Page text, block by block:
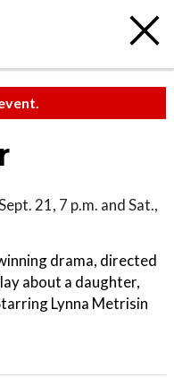
21, 7 p.m. and Sat.,
drama, directed
about a daughter,
Lynna Metrisin